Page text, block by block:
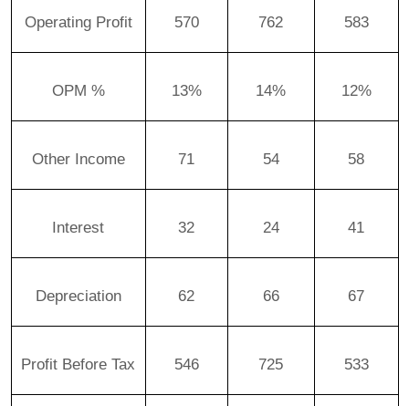
Operating Profit 570 762 583
OPM % 13% 14% 12%
Other Income 71 54 58
Interest 32 24 41
Depreciation 62 66 67
Profit Before Tax 546 725 533